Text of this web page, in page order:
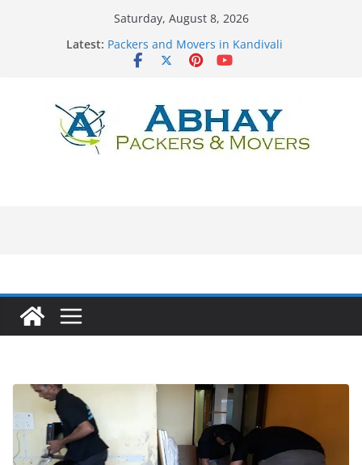
Saturday, August 8, 2026
Latest: Packers and Movers in Kandivali
Packers and Movers in Surat
Packers and Movers in Khar Road